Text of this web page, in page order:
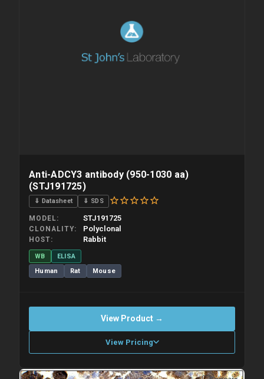
Anti-ADCY3 antibody (950-1030 aa)
(STJ191725)
⇓ Datasheet ⇓ SDS
MODEL STJ191725
CLONALITY Polyclonal
HOST Rabbit
WB
ELISA
Human
Rat Mouse
View Product →
View Pricing